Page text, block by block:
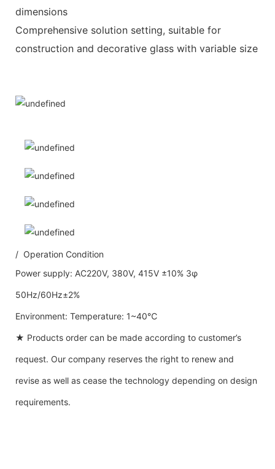
dimensions
Comprehensive solution setting, suitable for
construction and decorative glass with variable size
/ Operation Condition
Power supply: AC220V, 380V, 415V ±10% 3φ
50Hz/60Hz±2%
Environment: Temperature: 1~40℃
★ Products order can be made according to customer’s
request. Our company reserves the right to renew and
revise as well as cease the technology depending on design
requirements.